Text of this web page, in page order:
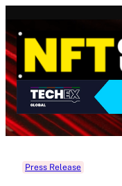
content
Press Release